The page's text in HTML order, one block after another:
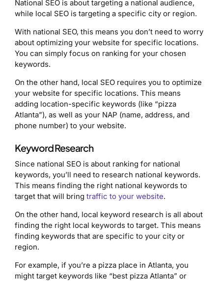
National SEO is about targeting a national audience,
while local SEO is targeting a specific city or region.
With national SEO, this means you don’t need to worry
about optimizing your website for specific locations.
You can simply focus on ranking for your chosen
keywords.
On the other hand, local SEO requires you to optimize
your website for specific locations. This means
adding location-specific keywords (like “pizza
Atlanta”), as well as your NAP (name, address, and
phone number) to your website.
Keyword Research
Since national SEO is about ranking for national
keywords, you’ll need to research national keywords.
This means finding the right national keywords to
target that will bring traffic to your website.
On the other hand, local keyword research is all about
finding the right local keywords to target. This means
finding keywords that are specific to your city or
region.
For example, if you’re a pizza place in Atlanta, you
might target keywords like “best pizza Atlanta” or